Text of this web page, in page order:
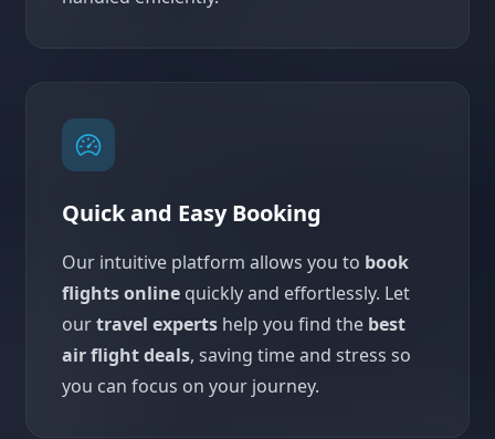
Quick and Easy Booking
Our intuitive platform allows you to book
flights online quickly and effortlessly. Let
ourtravel experts help you find the best
air flight deals, saving time and stress so
you can focus on your journey.